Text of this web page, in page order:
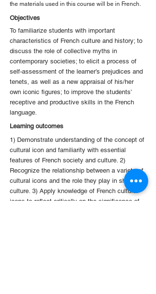
the materials used in this course will be in French.
Objectives
To familiarize students with important
characteristics of French culture and history; to
discuss the role of collective myths in
contemporary societies; to elicit a process of
self-assessment of the learner’s prejudices and
tenets, as well as a new appraisal of his/her
own iconic figures; to improve the students’
receptive and productive skills in the French
language.
Learning outcomes
1) Demonstrate understanding of the concept of
cultural icon and familiarity with essential
features of French society and culture. 2)
Recognize the relationship between a variety of
cultural icons and the role they play in shaping
culture. 3) Apply knowledge of French cultural
icons to reflect critically on the significance of